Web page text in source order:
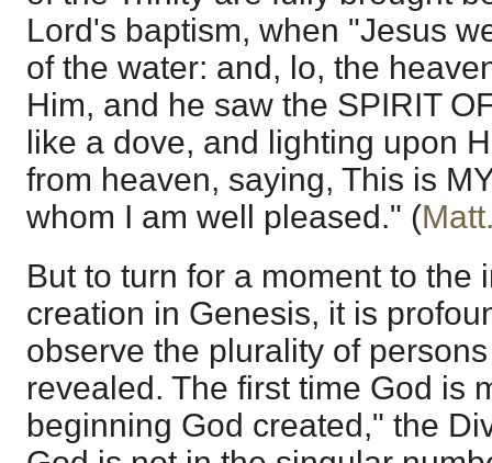
Lord's baptism, when "Jesus
of the water: and, lo, the
Him, and he saw the SPIRIT
like a dove, and lighting upon
from heaven, saying, This is
whom I am well pleased." (
But to turn for a moment to the
creation in Genesis, it is
observe the plurality of
revealed. The first time God is
beginning God created," the